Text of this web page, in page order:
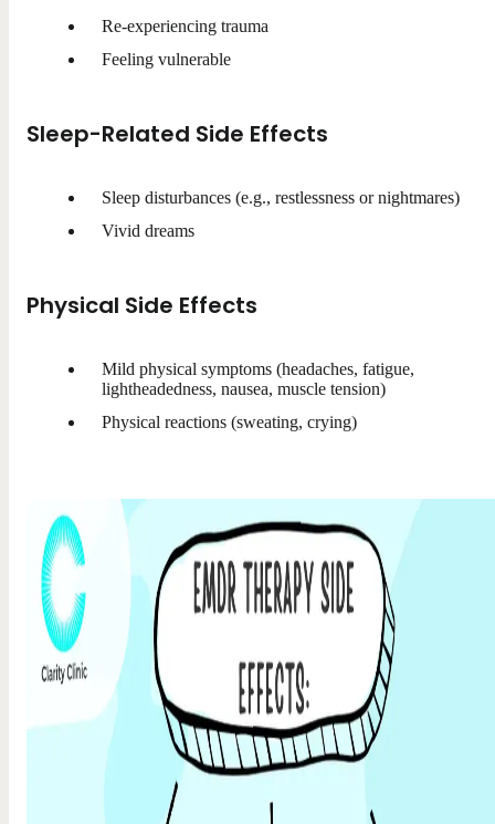
Re-experiencing trauma
Feeling vulnerable
Sleep-Related Side Effects
Sleep disturbances (e.g., restlessness or nightmares)
Vivid dreams
Physical Side Effects
Mild physical symptoms (headaches, fatigue,
lightheadedness, nausea, muscle tension)
Physical reactions (sweating, crying)